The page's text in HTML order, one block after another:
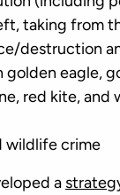
taking from
destruction
eagle,
red kite, and
wildlife crime
a